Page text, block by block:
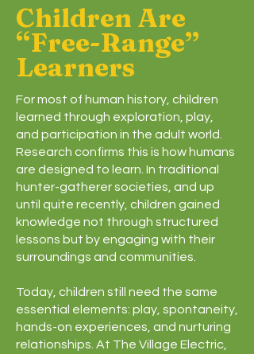
Children Are
“Free-Range”
Learners
For most of human history, children
learned through exploration, play,
and participation in the adult world.
Research confirms this is how humans
are designed to learn. In traditional
hunter-gatherer societies, and up
until quite recently, children gained
knowledge not through structured
lessons but by engaging with their
surroundings and communities.
Today, children still need the same
essential elements: play, spontaneity,
hands-on experiences, and nurturing
relationships. At The Village Electric,